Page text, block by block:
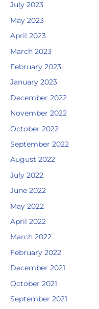
July 2023
May 2023
April 2023
March 2023
February 2023
January 2023
December 2022
November 2022
October 2022
September 2022
August 2022
July 2022
June 2022
May 2022
April 2022
March 2022
February 2022
December 2021
October 2021
September 2021